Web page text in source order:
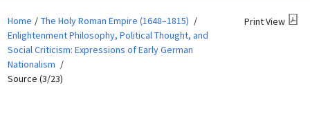
Home
The Holy Roman Empire (1648–1815)
Enlightenment Philosophy, Political Thought, and
Social Criticism: Expressions of Early German
Nationalism
Source (3/23)
Print View